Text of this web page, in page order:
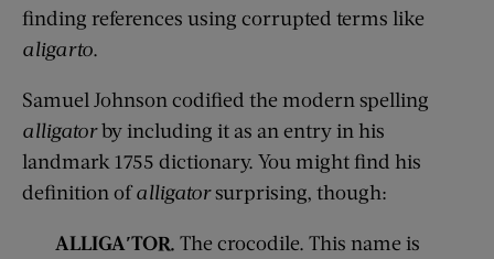
finding references using corrupted terms like
aligarto.
Samuel Johnson codified the modern spelling
alligatorby including it as an entry in his
landmark 1755 dictionary. You might find his
definition ofalligatorsurprising, though:
ALLIGA′TOR. The crocodile. This name is